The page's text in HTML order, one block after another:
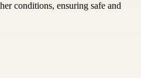
conditions, ensuring safe and